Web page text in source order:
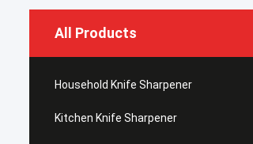
All Products
Household Knife Sharpener
Kitchen Knife Sharpener